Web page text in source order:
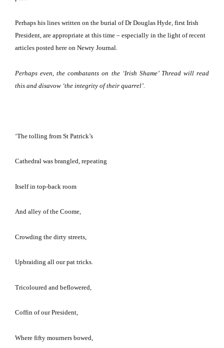
Perhaps his lines written on the burial of Dr Douglas Hyde, first Irish
President, are appropriate at this time – especially in the light of recent
articles posted here on Newry Journal.
Perhaps even, the combatants on the ‘Irish Shame’ Thread will read
this and disavow ‘the integrity of their quarrel’.
‘The tolling from St Patrick’s
Cathedral was brangled, repeating
Itself in top-back room
And alley of the Coome,
Crowding the dirty streets,
Upbraiding all our pat tricks.
Tricoloured and beflowered,
Coffin of our President,
Where fifty mourners bowed,